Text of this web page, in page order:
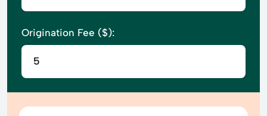
Origination Fee ($):